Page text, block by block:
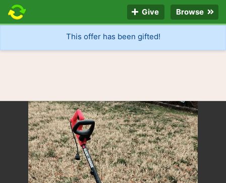
Give Browse
This offer has been gifted!